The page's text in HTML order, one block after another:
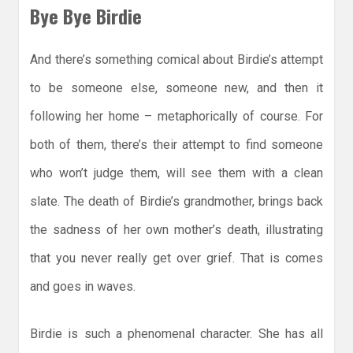
Bye Bye Birdie
And there’s something comical about Birdie’s attempt
to be someone else, someone new, and then it
following her home – metaphorically of course. For
both of them, there’s their attempt to find someone
who won’t judge them, will see them with a clean
slate. The death of Birdie’s grandmother, brings back
the sadness of her own mother’s death, illustrating
that you never really get over grief. That is comes
and goes in waves.
Birdie is such a phenomenal character. She has all